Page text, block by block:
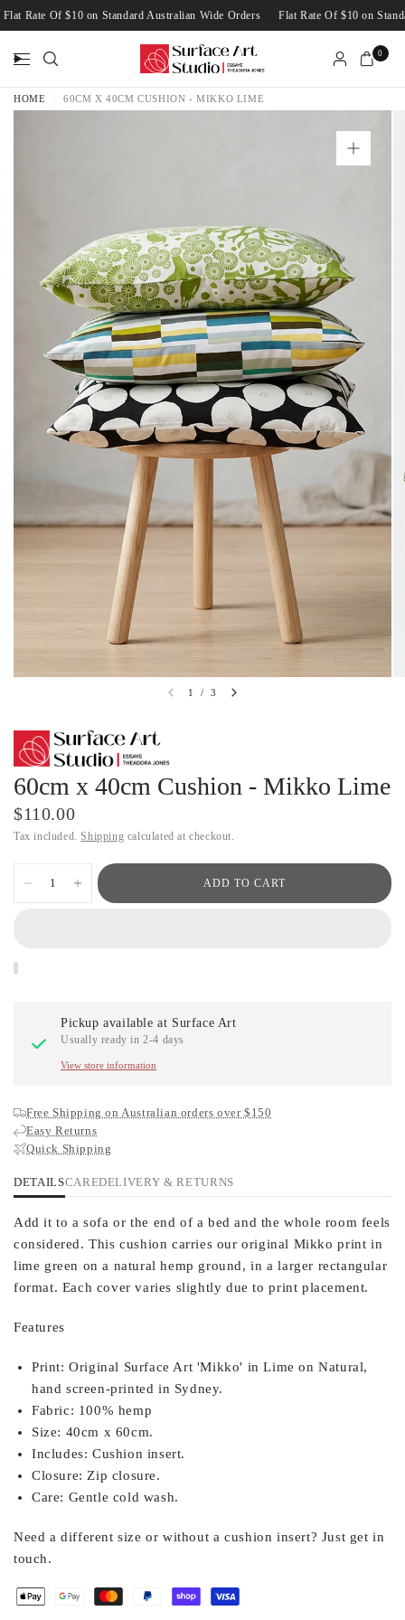
Flat Rate Of $10 on Standard Australian Wide Orders Flat Rate Of $10 on
0
HOME 60CM X 40CM CUSHION - MIKKO LIME
1 / 3
60cm x 40cm Cushion - Mikko Lime
$110.00
Tax included.Shipping calculated at checkout.
ADD TO CART
Pickup available at Surface Art
Usually ready in 2-4 days
View store information
Free Shipping on Australian orders over $150
Easy Returns
Quick Shipping
DETAILSCAREDELIVERY & RETURNS
Add it to a sofa or the end of a bed and the whole room feels
considered. This cushion carries our original Mikko print in
lime green on a natural hemp ground, in a larger rectangular
format. Each cover varies slightly due to print placement.
Features
Print: Original Surface Art 'Mikko' in Lime on Natural,
hand screen-printed in Sydney.
Fabric: 100% hemp
Size: 40cm x 60cm.
Includes: Cushion insert.
Closure: Zip closure.
Care: Gentle cold wash.
Need a different size or without a cushion insert? Just get in
touch.